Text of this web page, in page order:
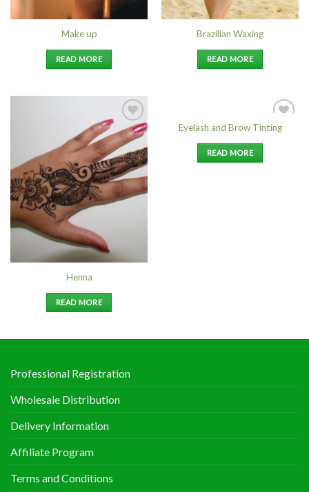
Make up
READ MORE
Brazilian Waxing
READ MORE
Add to
Wishlist
Henna
READ MORE
Add to
Eyelash and Brow Tinting
READ MORE
Professional Registration
Wholesale Distribution
Delivery Information
Affiliate Program
Terms and Conditions